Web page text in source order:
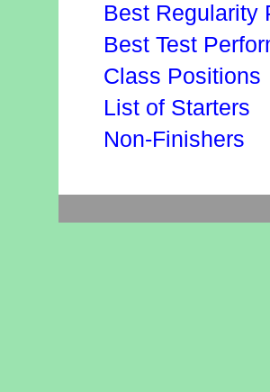
Best Regularity
Best Test
Class Positions
List of Starters
Non-Finishers